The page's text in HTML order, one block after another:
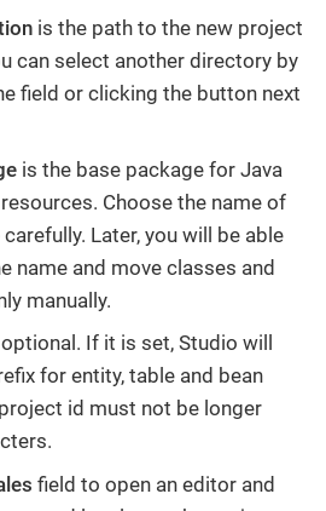
is the path to the new project
can select another directory by
field or clicking the button next
is the base package for Java
Choose the name of
Later, you will be able
name and move classes and
manually.
If it is set, Studio will
for entity, table and bean
id must not be longer
field to open an editor and